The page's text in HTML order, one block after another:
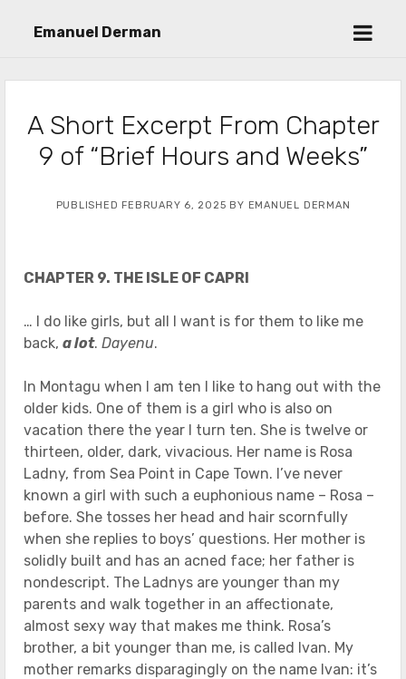
Emanuel Derman
open
A Short Excerpt From Chapter
9 of “Brief Hours and Weeks”
PUBLISHED FEBRUARY 6, 2025 BY EMANUEL DERMAN
CHAPTER 9. THE ISLE OF CAPRI
… I do like girls, but all I want is for them to like me
back, a lot. Dayenu.
In Montagu when I am ten I like to hang out with the
older kids. One of them is a girl who is also on
vacation there the year I turn ten. She is twelve or
thirteen, older, dark, vivacious. Her name is Rosa
Ladny, from Sea Point in Cape Town. I’ve never
known a girl with such a euphonious name – Rosa –
before. She tosses her head and hair scornfully
when she replies to boys’ questions. Her mother is
solidly built and has an acned face; her father is
nondescript. The Ladnys are younger than my
parents and walk together in an affectionate,
almost sexy way that makes me think. Rosa’s
brother, a bit younger than me, is called Ivan. My
mother remarks disparagingly on the name Ivan: it’s